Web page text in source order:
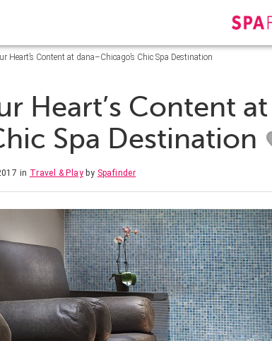
Heart’s Content at dana–Chicago’s Chic Spa Destination
Heart’s Content
Spa Destination
in Travel & Play by Spafinder